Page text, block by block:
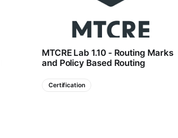
MTCRE Lab 1.10 - Routing Marks
and Policy Based Routing
Certification